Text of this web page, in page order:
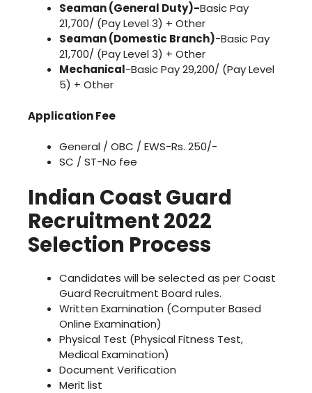
Seaman (General Duty)-Basic Pay
21,700/ (Pay Level 3) + Other
Seaman (Domestic Branch)-Basic Pay
21,700/ (Pay Level 3) + Other
Mechanical-Basic Pay 29,200/ (Pay Level
5) + Other
Application Fee
General / OBC / EWS-Rs. 250/-
SC / ST-No fee
Indian Coast Guard
Recruitment 2022
Selection Process
Candidates will be selected as per Coast
Guard Recruitment Board rules.
Written Examination (Computer Based
Online Examination)
Physical Test (Physical Fitness Test,
Medical Examination)
Document Verification
Merit list